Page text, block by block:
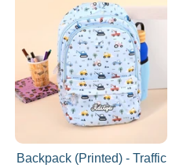
Backpack (Printed) - Traffic